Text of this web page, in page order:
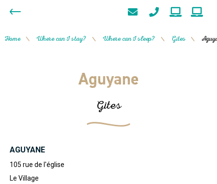
Home / Where can I stay? / Where can I sleep? / Gites /
Aguyane
Gites
AGUYANE
105 rue de l'église
Le Village